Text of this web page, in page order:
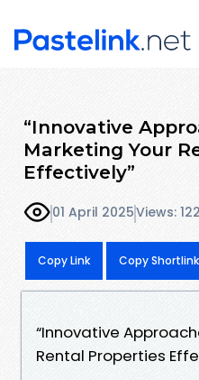
“Innovative
Marketing Your
Effectively”
01 April 2025Views: 122
Copy Link Copy Shortlink
“Innovative
Rental Properties